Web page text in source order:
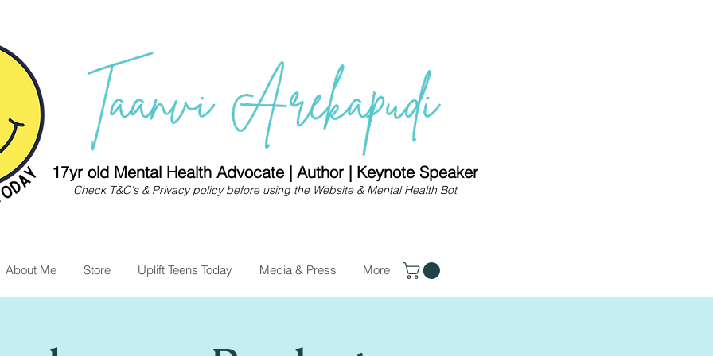
17yr old Mental Health Advocate | Author | Keynote Speaker
Check T&C's& Privacy policybefore using the Website & Mental Health Bot
About Me Store Uplift Teens Today Media & Press More